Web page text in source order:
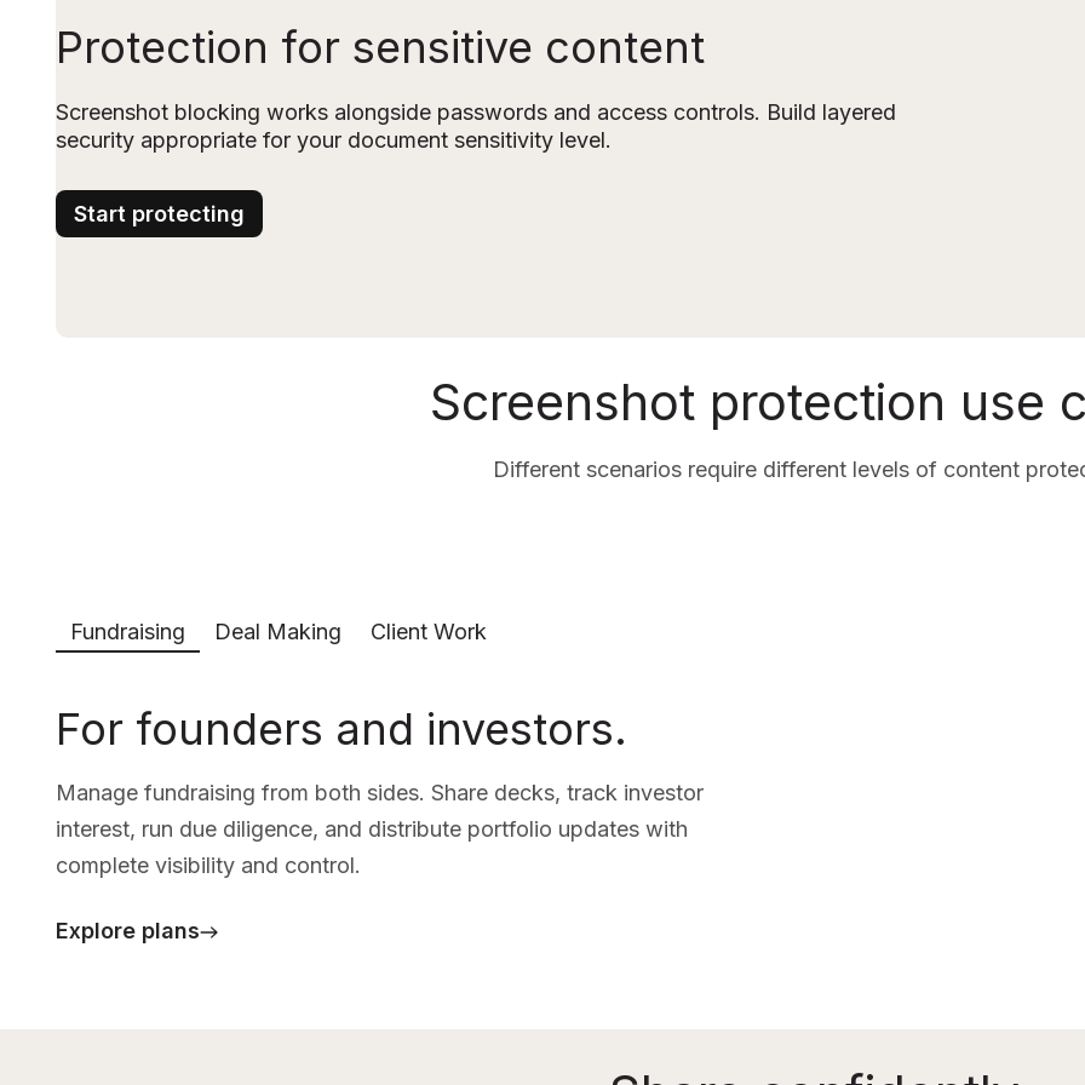
Protection for sensitive content
Screenshot blocking works alongside passwords and access controls. Build layered
security appropriate for your document sensitivity level.
Start protecting
Screenshot protection use
Different scenarios require different levels of content
Fundraising Deal Making Client Work
For founders and investors.
Manage fundraising from both sides. Share decks, track investor
interest, run due diligence, and distribute portfolio updates with
complete visibility and control.
Explore plans